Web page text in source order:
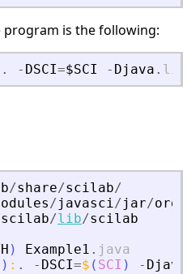
is the following:
. - DSCI=$SCI - Djava .
/share/scilab/
/javasci/jar/org
scilab/lib/scilab
) Example1 . java
) : . - DSCI=$ ( SCI ) - Djava